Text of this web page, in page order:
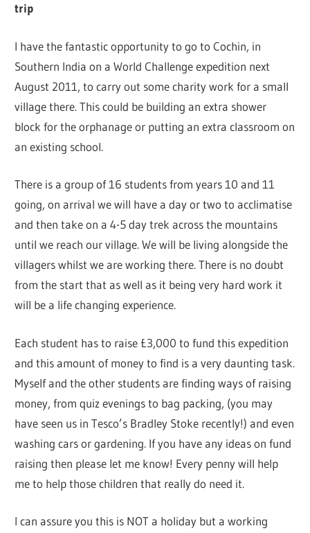
trip
I have the fantastic opportunity to go to Cochin, in
Southern India on a World Challenge expedition next
August 2011, to carry out some charity work for a small
village there. This could be building an extra shower
block for the orphanage or putting an extra classroom on
an existing school.
There is a group of 16 students from years 10 and 11
going, on arrival we will have a day or two to acclimatise
and then take on a 4-5 day trek across the mountains
until we reach our village. We will be living alongside the
villagers whilst we are working there. There is no doubt
from the start that as well as it being very hard work it
will be a life changing experience.
Each student has to raise £3,000 to fund this expedition
and this amount of money to find is a very daunting task.
Myself and the other students are finding ways of raising
money, from quiz evenings to bag packing, (you may
have seen us in Tesco’s Bradley Stoke recently!) and even
washing cars or gardening. If you have any ideas on fund
raising then please let me know! Every penny will help
me to help those children that really do need it.
I can assure you this is NOT a holiday but a working